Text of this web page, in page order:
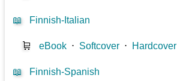
📖 Finnish-Italian
🛒 eBook ⋅ Softcover ⋅ Hardcover
📖 Finnish-Spanish